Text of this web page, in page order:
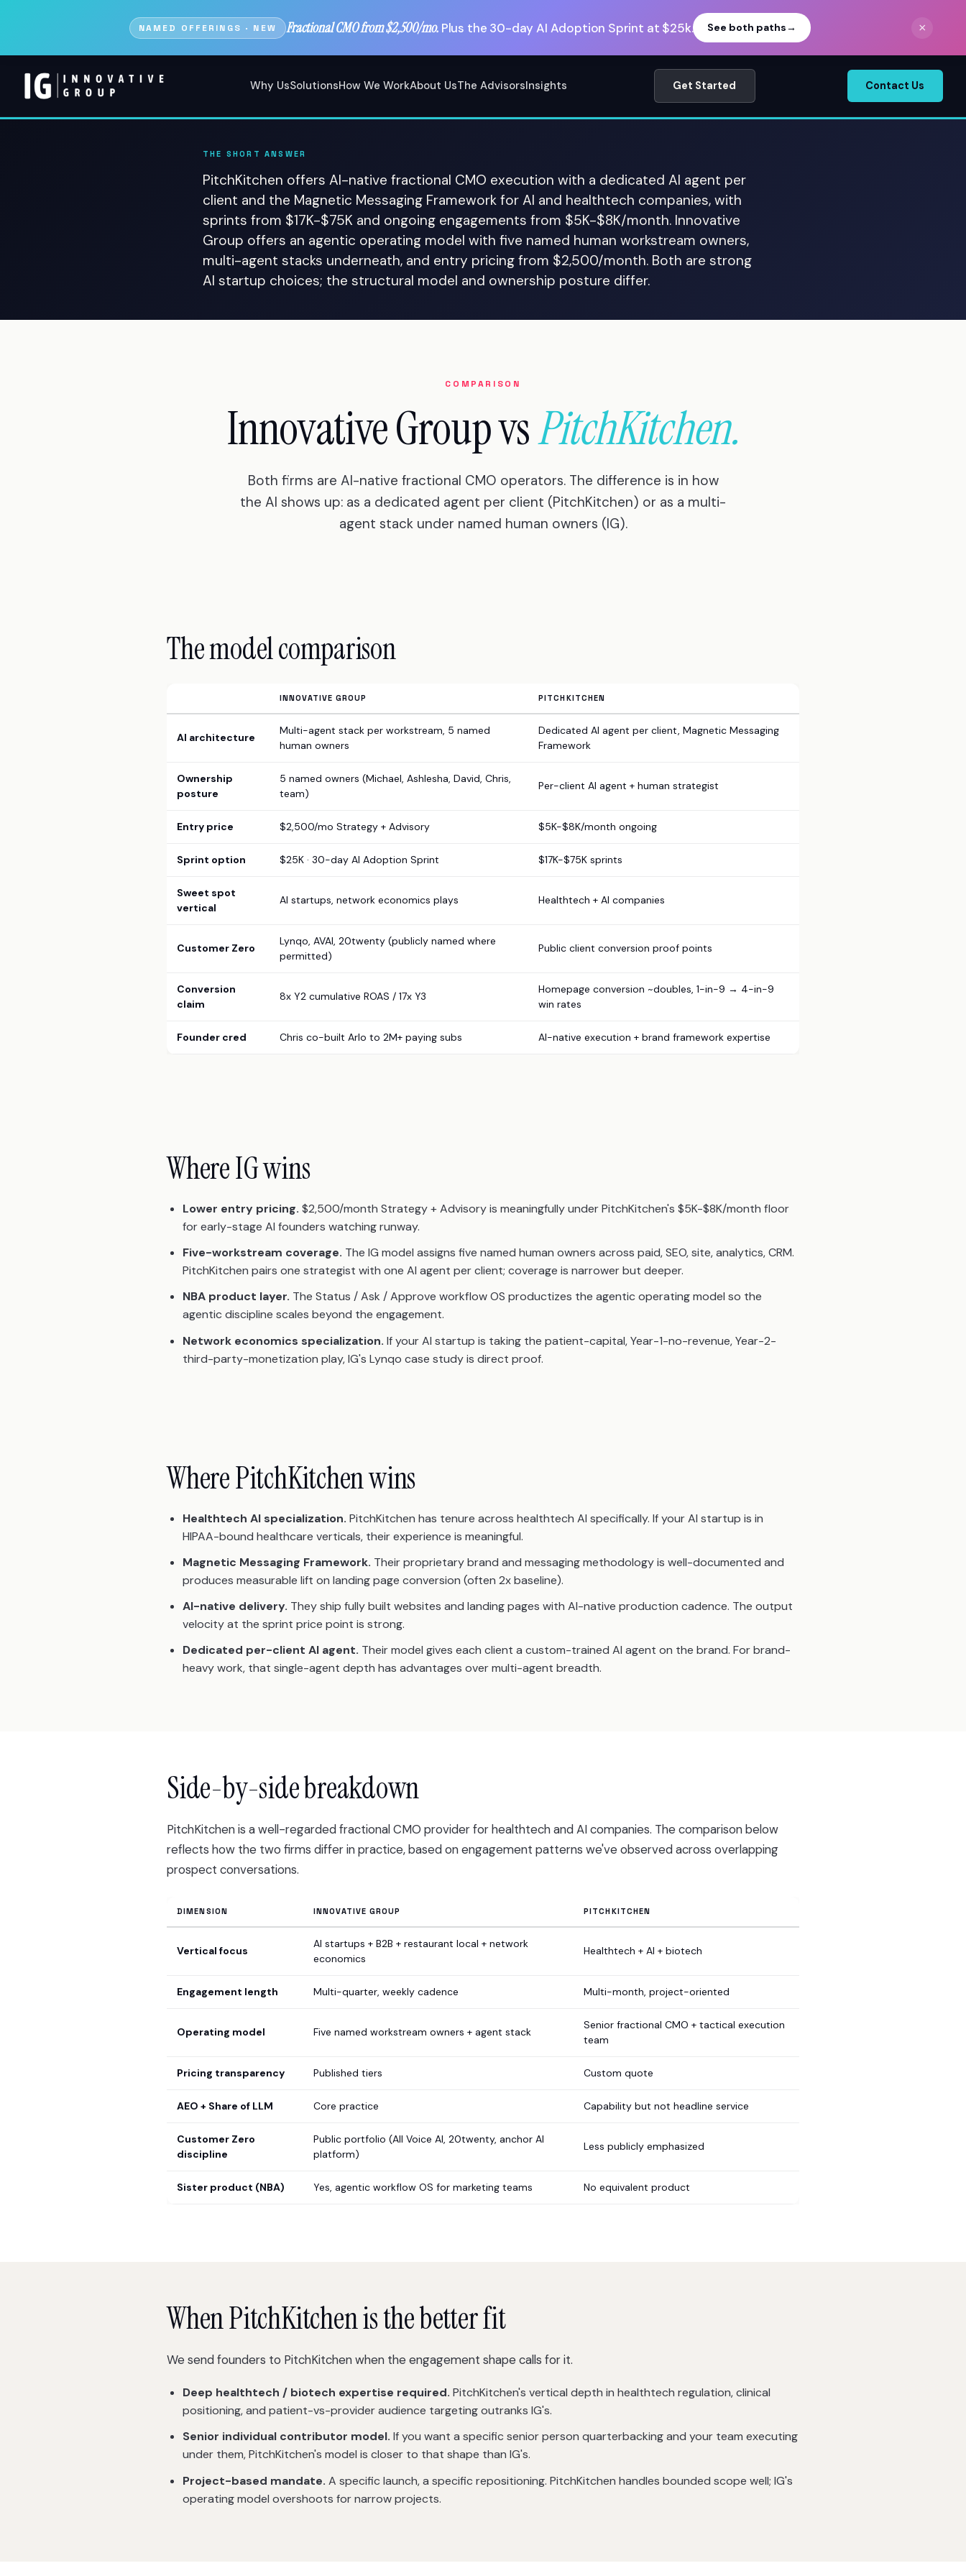
NAMED OFFERINGS · NEW Fractional CMO from $2,500/mo.Plus the 30-day AI Adoption Sprint at $25k. See both paths→ ×
Why UsSolutionsHow We WorkAbout UsThe AdvisorsInsights Get Started Contact Us
THE SHORT ANSWER
PitchKitchen offers AI-native fractional CMO execution with a dedicated AI agent per
client and the Magnetic Messaging Framework for AI and healthtech companies, with
sprints from $17K-$75K and ongoing engagements from $5K-$8K/month. Innovative
Group offers an agentic operating model with five named human workstream owners,
multi-agent stacks underneath, and entry pricing from $2,500/month. Both are strong
AI startup choices; the structural model and ownership posture differ.
COMPARISON
Innovative Group vsPitchKitchen.
Both firms are AI-native fractional CMO operators. The difference is in how
the AI shows up: as a dedicated agent per client (PitchKitchen) or as a multi-
agent stack under named human owners (IG).
The model comparison
INNOVATIVE GROUP PITCHKITCHEN
AI architecture
Multi-agent stack per workstream, 5 named
human owners
Dedicated AI agent per client, Magnetic Messaging
Framework
Ownership
posture
5 named owners (Michael, Ashlesha, David, Chris,
team)
Per-client AI agent + human strategist
Entry price $2,500/mo Strategy + Advisory $5K-$8K/month ongoing
Sprint option $25K · 30-day AI Adoption Sprint $17K-$75K sprints
Sweet spot
vertical
AI startups, network economics plays Healthtech + AI companies
Customer Zero
Lynqo, AVAI, 20twenty (publicly named where
permitted)
Public client conversion proof points
Conversion
claim
8x Y2 cumulative ROAS / 17x Y3
Homepage conversion ~doubles, 1-in-9 → 4-in-9
win rates
Founder cred Chris co-built Arlo to 2M+ paying subs AI-native execution + brand framework expertise
Where IG wins
Lower entry pricing. $2,500/month Strategy + Advisory is meaningfully under PitchKitchen's $5K-$8K/month floor
for early-stage AI founders watching runway.
Five-workstream coverage. The IG model assigns five named human owners across paid, SEO, site, analytics, CRM.
PitchKitchen pairs one strategist with one AI agent per client; coverage is narrower but deeper.
NBA product layer. The Status / Ask / Approve workflow OS productizes the agentic operating model so the
agentic discipline scales beyond the engagement.
Network economics specialization. If your AI startup is taking the patient-capital, Year-1-no-revenue, Year-2-
third-party-monetization play, IG's Lynqo case study is direct proof.
Where PitchKitchen wins
Healthtech AI specialization. PitchKitchen has tenure across healthtech AI specifically. If your AI startup is in
HIPAA-bound healthcare verticals, their experience is meaningful.
Magnetic Messaging Framework. Their proprietary brand and messaging methodology is well-documented and
produces measurable lift on landing page conversion (often 2x baseline).
AI-native delivery. They ship fully built websites and landing pages with AI-native production cadence. The output
velocity at the sprint price point is strong.
Dedicated per-client AI agent. Their model gives each client a custom-trained AI agent on the brand. For brand-
heavy work, that single-agent depth has advantages over multi-agent breadth.
Side-by-side breakdown
PitchKitchen is a well-regarded fractional CMO provider for healthtech and AI companies. The comparison below
reflects how the two firms differ in practice, based on engagement patterns we've observed across overlapping
prospect conversations.
DIMENSION INNOVATIVE GROUP PITCHKITCHEN
Vertical focus
AI startups + B2B + restaurant local + network
economics
Healthtech + AI + biotech
Engagement length Multi-quarter, weekly cadence Multi-month, project-oriented
Operating model Five named workstream owners + agent stack
Senior fractional CMO + tactical execution
team
Pricing transparency Published tiers Custom quote
AEO + Share of LLM Core practice Capability but not headline service
Customer Zero
discipline
Public portfolio (All Voice AI, 20twenty, anchor AI
platform)
Less publicly emphasized
Sister product (NBA) Yes, agentic workflow OS for marketing teams No equivalent product
When PitchKitchen is the better fit
We send founders to PitchKitchen when the engagement shape calls for it.
Deep healthtech / biotech expertise required. PitchKitchen's vertical depth in healthtech regulation, clinical
positioning, and patient-vs-provider audience targeting outranks IG's.
Senior individual contributor model. If you want a specific senior person quarterbacking and your team executing
under them, PitchKitchen's model is closer to that shape than IG's.
Project-based mandate. A specific launch, a specific repositioning. PitchKitchen handles bounded scope well; IG's
operating model overshoots for narrow projects.